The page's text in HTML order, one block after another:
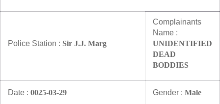
Police Station : Sir J.J. Marg
Complainants
Name :
UNIDENTIFIED
DEAD
BODDIES
Date : 0025-03-29 Gender : Male